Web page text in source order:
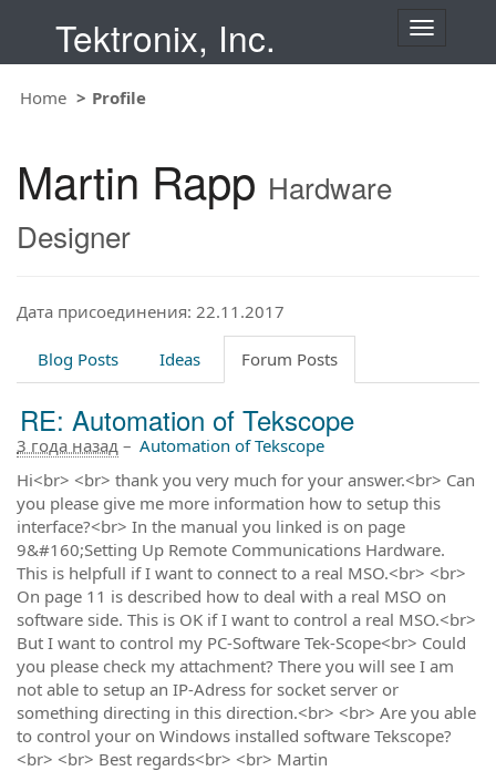
Tektronix, Inc.
T
n
Home Profile
Martin Rapp Hardware
Designer
Дата присоединения: 22.11.2017
Blog Posts Ideas Forum Posts
RE: Automation of Tekscope
3 года назад – Automation of Tekscope
Hi<br> <br> thank you very much for your answer.<br> Can
you please give me more information how to setup this
interface?<br> In the manual you linked is on page
9&#160;Setting Up Remote Communications Hardware.
This is helpfull if I want to connect to a real MSO.<br> <br>
On page 11 is described how to deal with a real MSO on
software side. This is OK if I want to control a real MSO.<br>
But I want to control my PC-Software Tek-Scope<br> Could
you please check my attachment? There you will see I am
not able to setup an IP-Adress for socket server or
something directing in this direction.<br> <br> Are you able
to control your on Windows installed software Tekscope?
<br> <br> Best regards<br> <br> Martin